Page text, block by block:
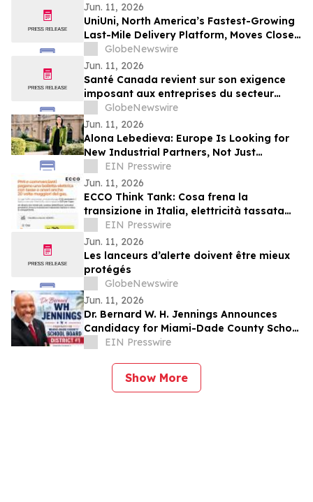
Jun. 11, 2026
UniUni, North America’s Fastest-Growing
Last-Mile Delivery Platform, Moves Closer
to TSX Listing as Preliminary Prospectus
Is Filed
GlobeNewswire
Jun. 11, 2026
Santé Canada revient sur son exigence
imposant aux entreprises du secteur
agricole de fournir aux travailleur(euse)s
agricoles l'accès aux informations
relatives à la sécurité des pesticides
GlobeNewswire
Jun. 11, 2026
Alona Lebedieva: Europe Is Looking for
New Industrial Partners, Not Just
Cheaper Suppliers
EIN Presswire
Jun. 11, 2026
ECCO Think Tank: Cosa frena la
transizione in Italia, elettricità tassata
anche venti volte più del gas
EIN Presswire
Jun. 11, 2026
Les lanceurs d’alerte doivent être mieux
protégés
GlobeNewswire
Jun. 11, 2026
Dr. Bernard W. H. Jennings Announces
Candidacy for Miami-Dade County School
Board District 1
EIN Presswire
Show More